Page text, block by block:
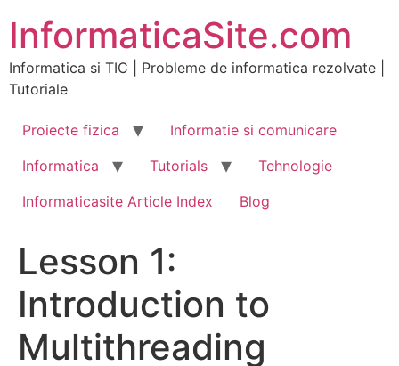
content
InformaticaSite.com
Informatica si TIC | Probleme de informatica rezolvate |
Tutoriale
Proiecte fizica
Informatie si comunicare
Informatica
Tutorials
Tehnologie
Informaticasite Article Index
Blog
Lesson 1:
Introduction to
Multithreading